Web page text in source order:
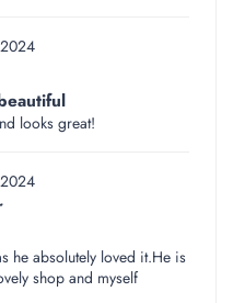
looks great!
he absolutely loved it.He is
shop and myself